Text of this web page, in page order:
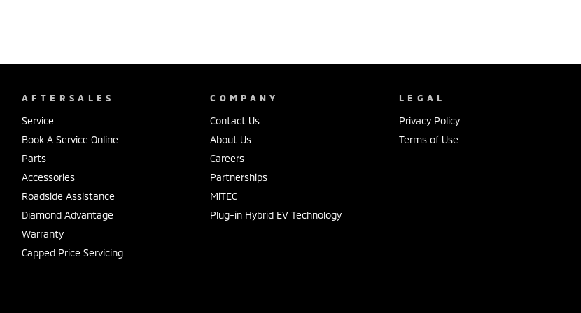
AFTERSALES
Service
Book A Service Online
Parts
Accessories
Roadside Assistance
Diamond Advantage
Warranty
Capped Price Servicing
COMPANY
Contact Us
About Us
Careers
Partnerships
MiTEC
Plug-in Hybrid EV Technology
LEGAL
Privacy Policy
Terms of Use